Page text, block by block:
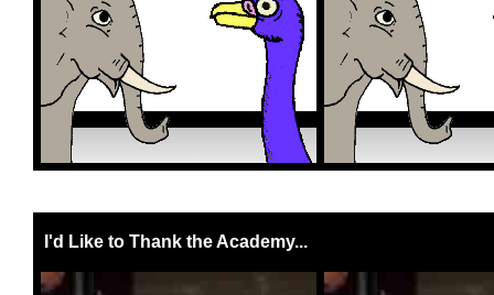
I'd Like to Thank the Academy...